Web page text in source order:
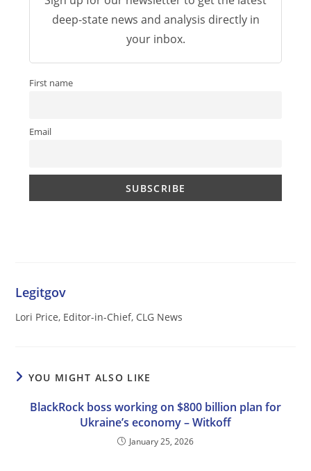
deep-state news and analysis directly in
your inbox.
First name
Email
Legitgov
Lori Price, Editor-in-Chief, CLG News
YOU MIGHT ALSO LIKE
BlackRock boss working on $800 billion plan for
Ukraine’s economy – Witkoff
January 25, 2026